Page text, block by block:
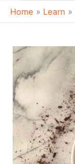
Home Learn
Oat
Chocolate
Pudding